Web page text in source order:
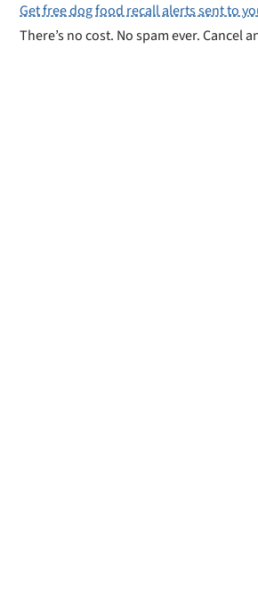
Get free dog food recall alerts sent to
There’s no cost. No spam ever. Cancel